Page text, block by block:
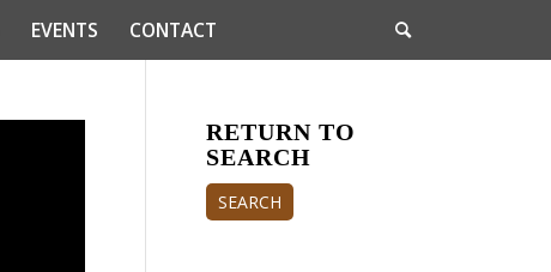
EVENTS CONTACT
RETURN TO
SEARCH
SEARCH